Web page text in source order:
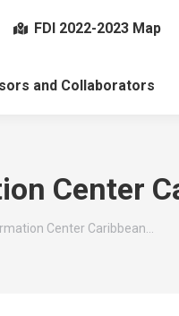
FDI 2022-2023 Map
and Collaborators
Center
Center Caribbean…